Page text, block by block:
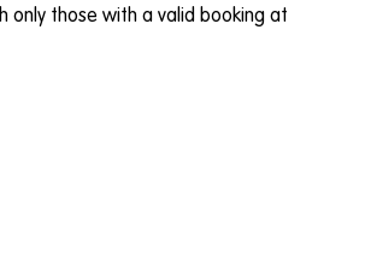
only those with a valid booking at